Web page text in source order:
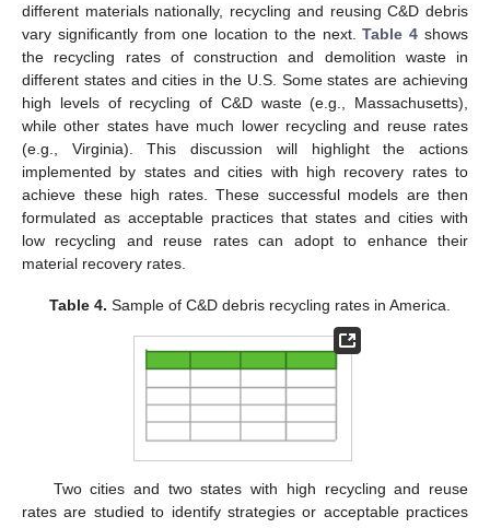
different materials nationally, recycling and reusing C&D debris
vary significantly from one location to the next.Table 4 shows
the recycling rates of construction and demolition waste in
different states and cities in the U.S. Some states are achieving
high levels of recycling of C&D waste (e.g., Massachusetts),
while other states have much lower recycling and reuse rates
(e.g., Virginia). This discussion will highlight the actions
implemented by states and cities with high recovery rates to
achieve these high rates. These successful models are then
formulated as acceptable practices that states and cities with
low recycling and reuse rates can adopt to enhance their
material recovery rates.
Table 4. Sample of C&D debris recycling rates in America.
Two cities and two states with high recycling and reuse
rates are studied to identify strategies or acceptable practices